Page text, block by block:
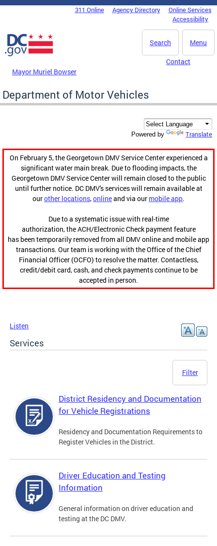
Skip to main content
DC Agency Top Menu311 Online Agency Directory
Online Services
Accessibility
Menu
Search
Mayor Muriel Bowser
Contact
Department of Motor Vehicles
Powered by Translate
On February 5, the Georgetown DMV Service Center experienced a
significant water main break. Due to flooding impacts, the
Georgetown DMV Service Center will remain closed to the public
until further notice. DC DMV's services will remain available at
ourother locations,onlineand via our mobile app.
Due to a systematic issue with real-time
authorization, the ACH/Electronic Check payment feature
has been temporarily removed from all DMV online and mobile app
transactions. Our team is working with the Office of the Chief
Financial Officer (OCFO) to resolve the matter. Contactless,
credit/debit card, cash, and check payments continue to be
accepted in person.
Listen
Services
Filter
District Residency and Documentation
for Vehicle Registrations
Residency and Documentation Requirements to
Register Vehicles in the District.
Driver Education and Testing
Information
General information on driver education and
testing at the DC DMV.